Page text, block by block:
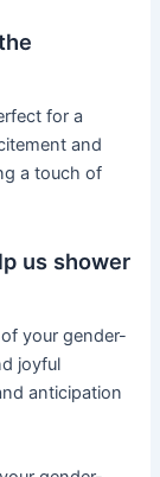
for a
and
a touch of
us shower
your gender-
joyful
anticipation